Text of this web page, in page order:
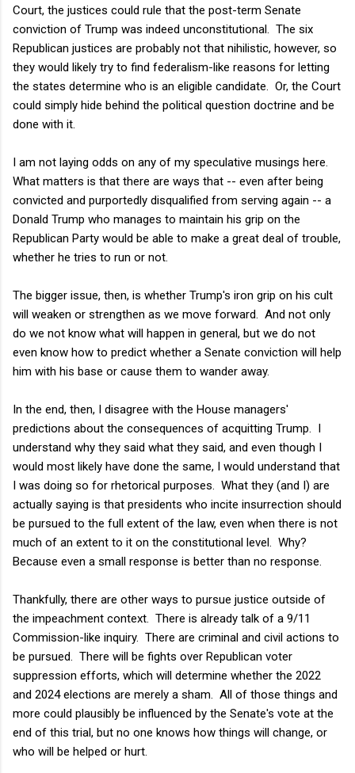
Court, the justices could rule that the post-term Senate
conviction of Trump was indeed unconstitutional. The six
Republican justices are probably not that nihilistic, however, so
they would likely try to find federalism-like reasons for letting
the states determine who is an eligible candidate. Or, the Court
could simply hide behind the political question doctrine and be
done with it.
I am not laying odds on any of my speculative musings here.
What matters is that there are ways that -- even after being
convicted and purportedly disqualified from serving again -- a
Donald Trump who manages to maintain his grip on the
Republican Party would be able to make a great deal of trouble,
whether he tries to run or not.
The bigger issue, then, is whether Trump's iron grip on his cult
will weaken or strengthen as we move forward. And not only
do we not know what will happen in general, but we do not
even know how to predict whether a Senate conviction will help
him with his base or cause them to wander away.
In the end, then, I disagree with the House managers'
predictions about the consequences of acquitting Trump. I
understand why they said what they said, and even though I
would most likely have done the same, I would understand that
I was doing so for rhetorical purposes. What they (and I) are
actually saying is that presidents who incite insurrection should
be pursued to the full extent of the law, even when there is not
much of an extent to it on the constitutional level. Why?
Because even a small response is better than no response.
Thankfully, there are other ways to pursue justice outside of
the impeachment context. There is already talk of a 9/11
Commission-like inquiry. There are criminal and civil actions to
be pursued. There will be fights over Republican voter
suppression efforts, which will determine whether the 2022
and 2024 elections are merely a sham. All of those things and
more could plausibly be influenced by the Senate's vote at the
end of this trial, but no one knows how things will change, or
who will be helped or hurt.